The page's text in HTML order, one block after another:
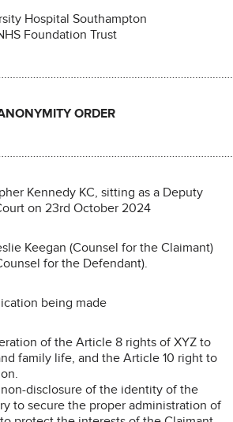
Hospital Southampton
Foundation Trust
ORDER
Kennedy KC, sitting as a Deputy
on 23rd October 2024
Keegan (Counsel for the Claimant)
for the Defendant).
being made
of the Article 8 rights of XYZ to
family life, and the Article 10 right to
disclosure of the identity of the
to secure the proper administration of